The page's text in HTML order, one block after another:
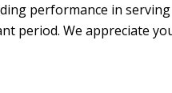
performance in
period. We appreciate